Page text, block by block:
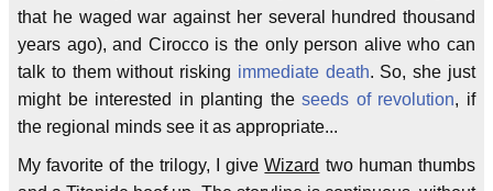
that he waged war against her several hundred thousand
years ago), and Cirocco is the only person alive who can
talk to them without risking immediate death. So, she just
might be interested in planting theseeds of revolution, if
the regional minds see it as appropriate...
My favorite of the trilogy, I giveWizard two human thumbs